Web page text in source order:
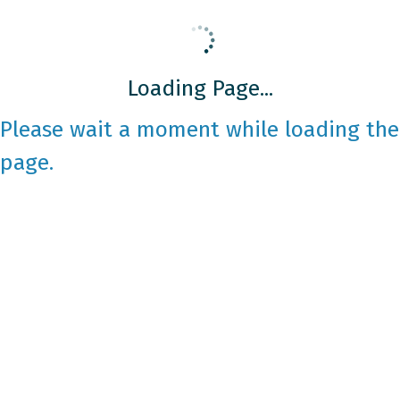
Loading Page...
Please wait a moment while loading the
page.